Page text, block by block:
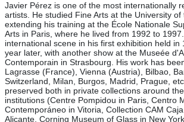
Javier Pérez is one of the most internationally
artists. He studied Fine Arts at the University of
extending his training at the École Nationale
Arts in Paris, where he lived from 1992 to
international scene in his first exhibition held in
year later, with another show at the Museée
Contemporain in Strasbourg. His work has
Lagrasse (France), Vienna (Austria), Bilbao,
Switzerland, Milan, Burgos, Madrid, Prague,
preserved both in private collections around
institutions (Centre Pompidou in Paris, Centro
Contemporáneo in Vitoria, Collection CAM
Alicante, Corning Museum of Glass in New